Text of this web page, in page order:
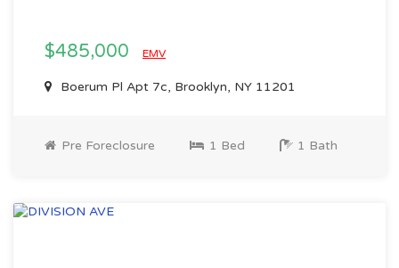
$485,000 EMV
Boerum Pl Apt 7c, Brooklyn, NY 11201
Pre Foreclosure 1 Bed 1 Bath